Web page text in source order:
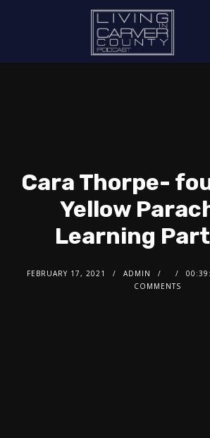
Cara Thorpe-
Yellow
Learning
FEBRUARY 17, 2021 ADMIN
COMMENTS